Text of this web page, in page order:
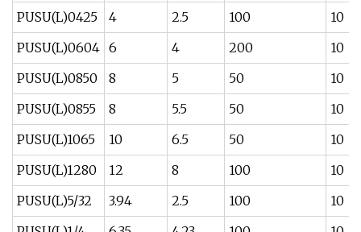
PUSU(L)0425
4 2.5 100
10
PUSU(L)0604 6 4 200
10
PUSU(L)0850
8 5 50
10
PUSU(L)0855
8 5.5 50
10
PUSU(L)1065
10 6.5 50
10
PUSU(L)1280
12 8 100
10
PUSU(L)5/32
3.94 2.5 100
10